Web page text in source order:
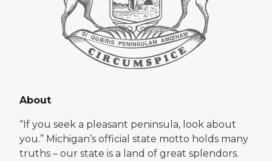
About
“If you seek a pleasant peninsula, look about
you.” Michigan’s official state motto holds many
truths – our state is a land of great splendors.